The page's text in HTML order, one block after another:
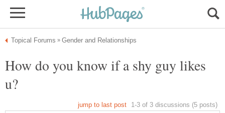
How do you know if a shy guy likes